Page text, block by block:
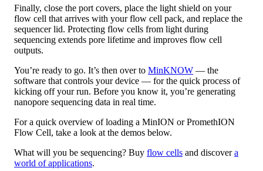
Finally, close the port covers, place the light shield on your
flow cell that arrives with your flow cell pack, and replace the
sequencer lid. Protecting flow cells from light during
sequencing extends pore lifetime and improves flow cell
outputs.
You’re ready to go. It’s then over to MinKNOW — the
software that controls your device — for the quick process of
kicking off your run. Before you know it, you’re generating
nanopore sequencing data in real time.
For a quick overview of loading a MinION or PromethION
Flow Cell, take a look at the demos below.
What will you be sequencing? Buy flow cells and discovera
world of applications.